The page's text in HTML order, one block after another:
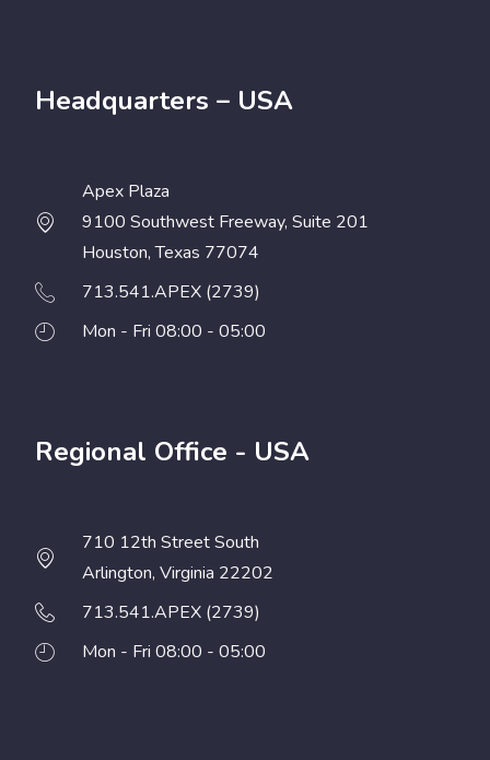
Headquarters – USA
Apex Plaza
9100 Southwest Freeway, Suite 201
Houston, Texas 77074
713.541.APEX (2739)
Mon - Fri 08:00 - 05:00
Regional Office - USA
710 12th Street South
Arlington, Virginia 22202
713.541.APEX (2739)
Mon - Fri 08:00 - 05:00